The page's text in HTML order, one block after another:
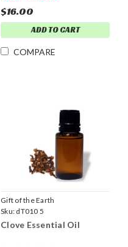
$16.00
ADD TO CART
COMPARE
Gift of the Earth
Sku: dT010 5
Clove Essential Oil